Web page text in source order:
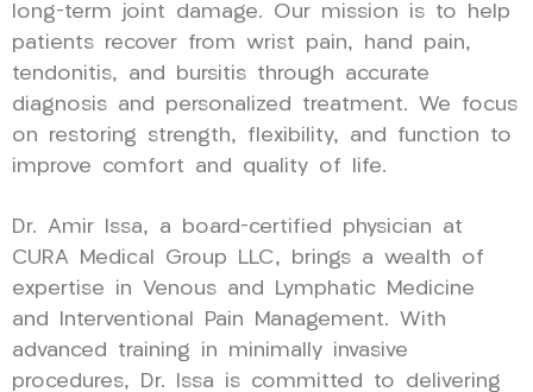
long-term joint damage. Our mission is to help
patients recover from wrist pain, hand pain,
tendonitis, and bursitis through accurate
diagnosis and personalized treatment. We focus
on restoring strength, flexibility, and function to
improve comfort and quality of life.
Dr. Amir Issa, a board-certified physician at
CURA Medical Group LLC, brings a wealth of
expertise in Venous and Lymphatic Medicine
and Interventional Pain Management. With
advanced training in minimally invasive
procedures, Dr. Issa is committed to delivering